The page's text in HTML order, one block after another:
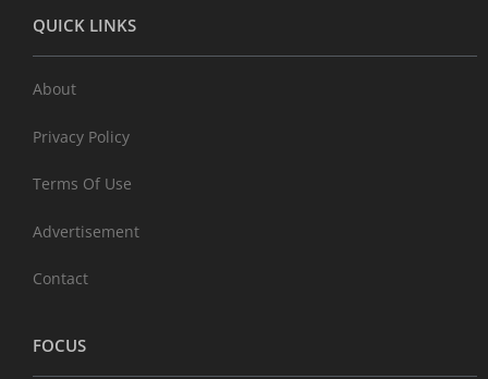
QUICK LINKS
About
Privacy Policy
Terms Of Use
Advertisement
Contact
FOCUS